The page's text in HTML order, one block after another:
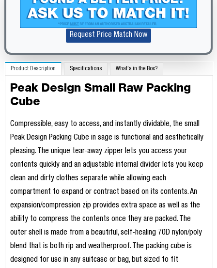
Request Price Match Now
Product Description Specifications What's in the Box?
Peak Design Small Raw Packing
Cube
Compressible, easy to access, and instantly dividable, the small
Peak Design Packing Cube in sage is functional and aesthetically
pleasing. The unique tear-away zipper lets you access your
contents quickly and an adjustable internal divider lets you keep
clean and dirty clothes separate while allowing each
compartment to expand or contract based on its contents. An
expansion/compression zip provides extra space as well as the
ability to compress the contents once they are packed. The
outer shell is made from a beautiful, self-healing 70D nylon/poly
blend that is both rip and weatherproof. The packing cube is
designed for use in any suitcase or bag, but sized to fit